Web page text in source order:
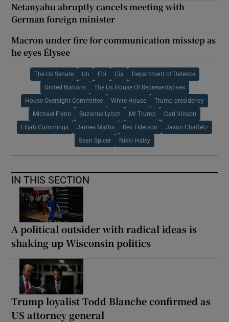
Netanyahu abruptly cancels meeting with
German foreign minister
Macron under fire for communication misstep as
he eyes Élysee
The Us Senate Un Fbi Cia Department of Defence
United Nations The Us House Of Representatives
House Oversight Committee White House Trump presidency
Michael Flynn Suzanne Lynch Mr Trump Carl Vinson
Elijah Cummings James Mattis Rex Tillerson Jason Chaffetz
Sean Spicer Nikki Haley
IN THIS SECTION
A political outsider with radical ideas is
shaking up Wisconsin politics
Trump loyalist Todd Blanche confirmed as
US attorney general